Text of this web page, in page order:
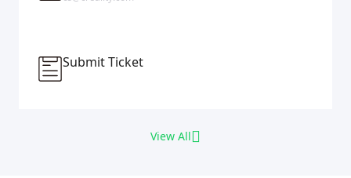
Submit Ticket
View All